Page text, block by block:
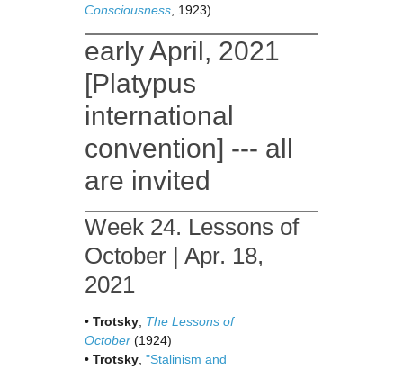
Consciousness, 1923)
early April, 2021
[Platypus
international
convention] --- all
are invited
Week 24. Lessons of
October | Apr. 18,
2021
• Trotsky, The Lessons of
October (1924)
• Trotsky, "Stalinism and